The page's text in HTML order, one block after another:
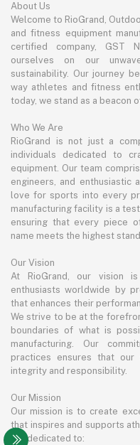
About Us
Welcome to RioGrand,
and fitness equipment
certified company, GST
ourselves on our
sustainability. Our journey
way athletes and fitness
today, we stand as a beacon
Who We Are
RioGrand is not just a
individuals dedicated to
equipment. Our team
engineers, and enthusiastic
love for sports into every
manufacturing facility is a
ensuring that every piece
name meets the highest
Our Vision
At RioGrand, our vision
enthusiasts worldwide by
that enhances their
We strive to be at the
boundaries of what is
manufacturing. Our
practices ensures that
integrity and responsibility.
Our Mission
Our mission is to create
that inspires and supports
are dedicated to: